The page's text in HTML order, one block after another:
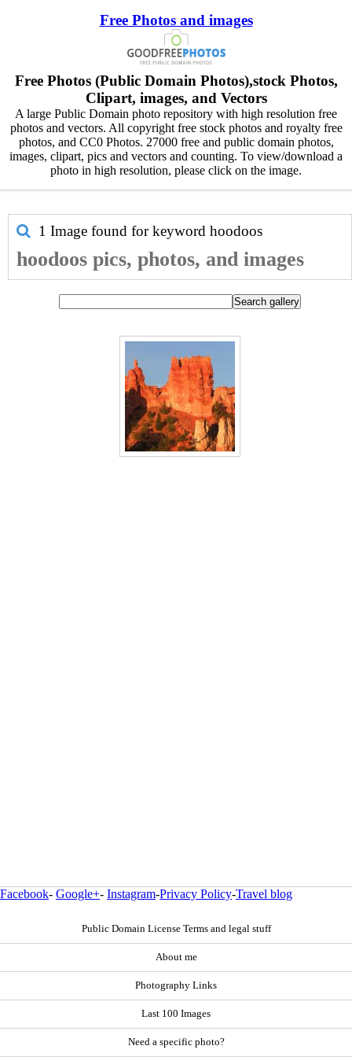
Free Photos and images
Free Photos (Public Domain Photos),stock Photos,
Clipart, images, and Vectors
A large Public Domain photo repository with high resolution free
photos and vectors. All copyright free stock photos and royalty free
photos, and CC0 Photos. 27000 free and public domain photos,
images, clipart, pics and vectors and counting. To view/download a
photo in high resolution, please click on the image.
1 Image found for keyword hoodoos
hoodoos pics, photos, and images
Facebook- Google+- Instagram-Privacy Policy-Travel blog
Public Domain License Terms and legal stuff
About me
Photography Links
Last 100 Images
Need a specific photo?